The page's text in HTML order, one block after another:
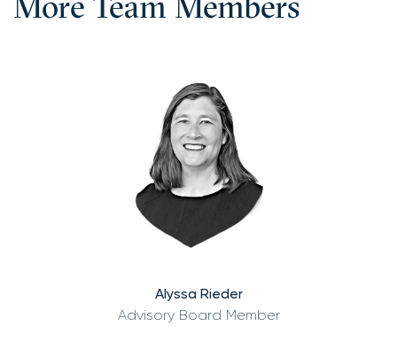
More Team Members
Alyssa Rieder
Advisory Board Member